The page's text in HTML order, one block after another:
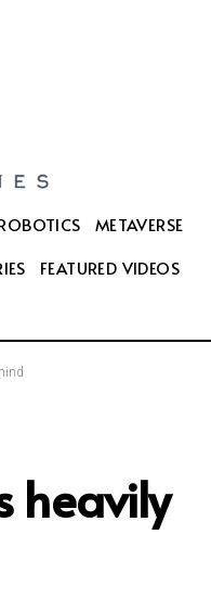
METAVERSE
FEATURED VIDEOS
heavily